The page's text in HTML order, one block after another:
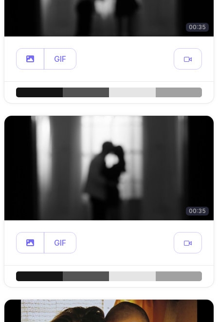
00:35
GIF
00:35
GIF